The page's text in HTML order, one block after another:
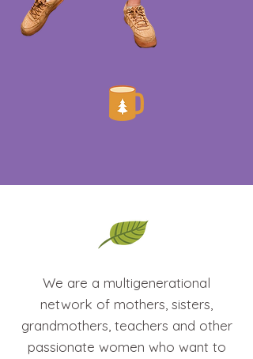
We are a multigenerational
network of mothers, sisters,
grandmothers, teachers and other
passionate women who want to